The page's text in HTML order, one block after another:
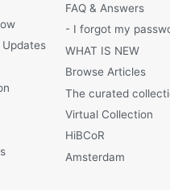
FAQ & Answers
- I forgot my
WHAT IS NEW
Browse Articles
The curated
Virtual Collection
HiBCoR
Amsterdam